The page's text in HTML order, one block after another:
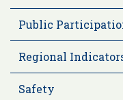
Public
Regional
Safety